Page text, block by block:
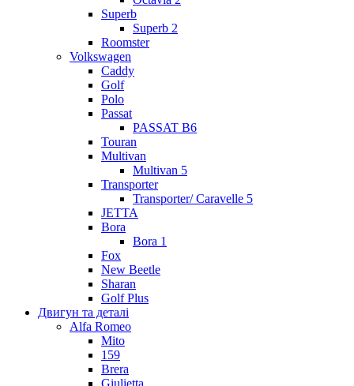
Superb
Superb 2
Roomster
Volkswagen
Caddy
Golf
Polo
Passat
PASSAT B6
Touran
Multivan
Multivan 5
Transporter
Transporter/ Caravelle 5
JETTA
Bora
Bora 1
Fox
New Beetle
Sharan
Golf Plus
Двигун та деталі
Alfa Romeo
Mito
159
Brera
Giulietta